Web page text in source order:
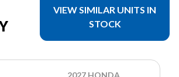
VIEW SIMILAR UNITS IN
STOCK
2027 HONDA